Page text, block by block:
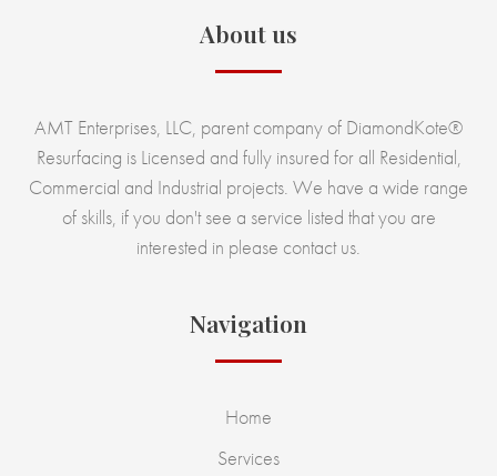
About us
AMT Enterprises, LLC, parent company of DiamondKote®
Resurfacing is Licensed and fully insured for all Residential,
Commercial and Industrial projects. We have a wide range
of skills, if you don't see a service listed that you are
interested in please contact us.
Navigation
Home
Services